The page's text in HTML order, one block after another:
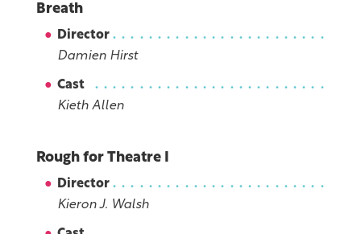
Breath
Director
Damien Hirst
Cast
Kieth Allen
Rough for Theatre I
Director
Kieron J. Walsh